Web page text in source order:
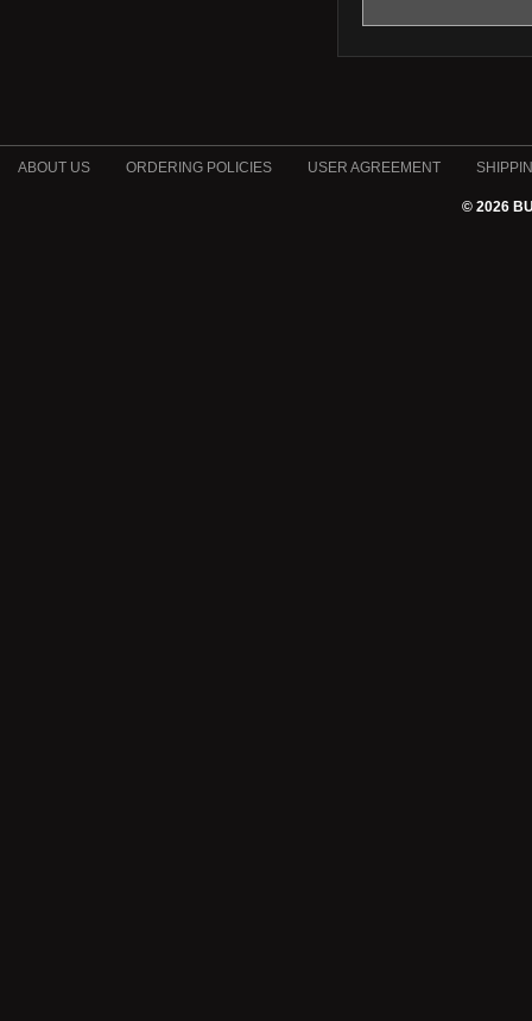
ABOUT US ORDERING POLICIES USER AGREEMENT
© 2026